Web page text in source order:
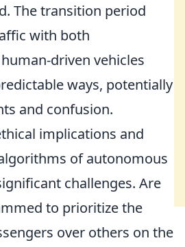
The transition period
with both
driven vehicles
ways, potentially
and confusion.
implications and
of autonomous
challenges. Are
to prioritize the
over others on the